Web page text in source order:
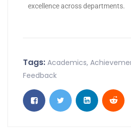
excellence across departments.
Tags: Academics,
Feedback